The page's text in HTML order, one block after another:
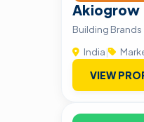
Akiogrow
Building Brands
India|
VIEW